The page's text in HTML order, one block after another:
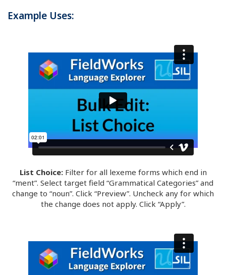
Example Uses:
List Choice:Filter for all lexeme forms which end in
“ment”. Select target field “Grammatical Categories” and
change to “noun”. Click “Preview”. Uncheck any for which
the change does not apply. Click “Apply”.